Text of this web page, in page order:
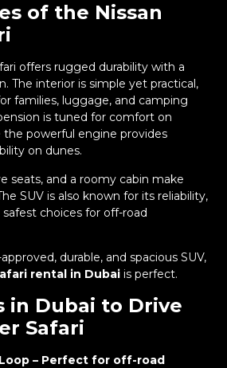
of the Nissan
offers rugged durability with a
The interior is simple yet practical,
families, luggage, and camping
is tuned for comfort on
the powerful engine provides
on dunes.
seats, and a roomy cabin make
SUV is also known for its reliability,
choices for off-road
durable, and spacious SUV,
rental in Dubai is perfect.
in Dubai to Drive
Safari
– Perfect for off-road